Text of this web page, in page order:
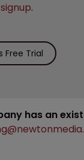
signup.
Free Trial
has an